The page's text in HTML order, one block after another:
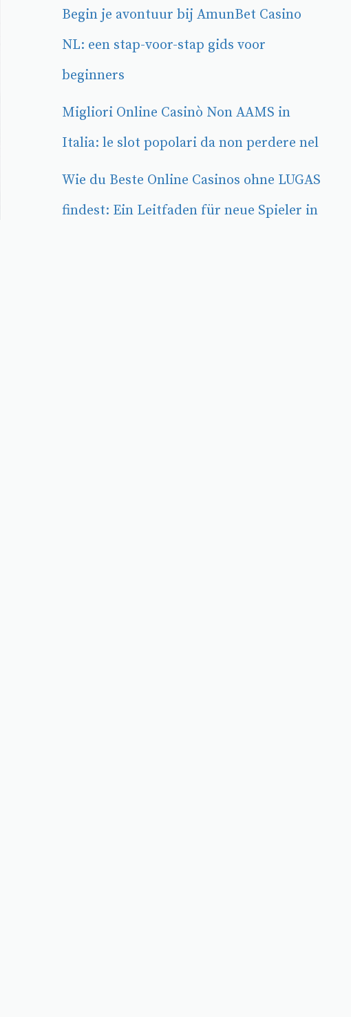
Begin je avontuur bij AmunBet Casino
NL: een stap-voor-stap gids voor
beginners
Migliori Online Casinò Non AAMS in
Italia: le slot popolari da non perdere nel
Wie du Beste Online Casinos ohne LUGAS
findest: Ein Leitfaden für neue Spieler in